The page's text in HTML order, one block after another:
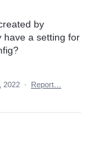
by
have a setting for
2022 · Report…